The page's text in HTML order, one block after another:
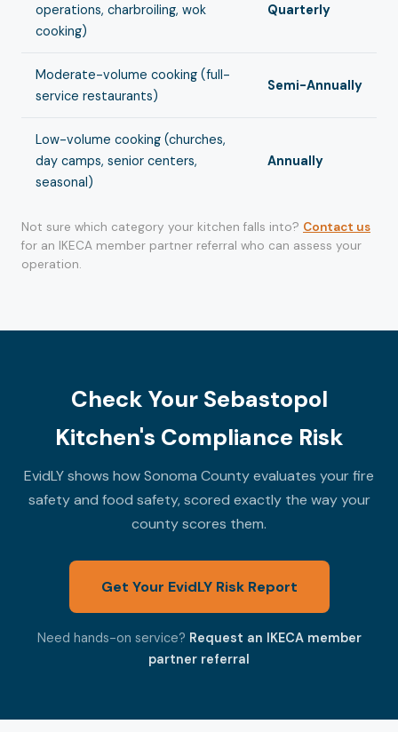
operations, charbroiling, wok
cooking)
Quarterly
Moderate-volume cooking (full-
service restaurants)
Semi-Annually
Low-volume cooking (churches,
day camps, senior centers,
seasonal)
Annually
Not sure which category your kitchen falls into? Contact us
for an IKECA member partner referral who can assess your
operation.
Check Your Sebastopol
Kitchen's Compliance Risk
EvidLY shows how Sonoma County evaluates your fire
safety and food safety, scored exactly the way your
county scores them.
Get Your EvidLY Risk Report
Need hands-on service? Request an IKECA member
partner referral